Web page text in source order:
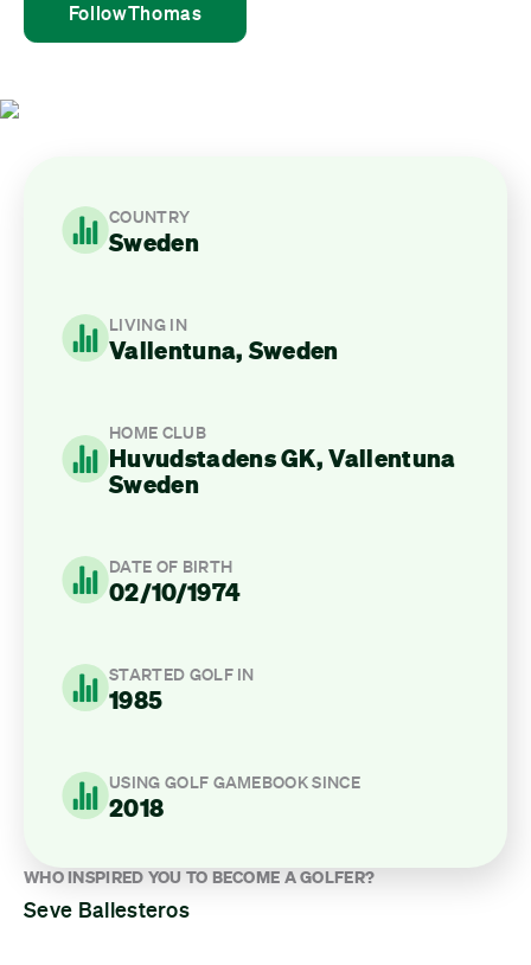
FollowThomas
WHO INSPIRED YOU TO BECOME A GOLFER?
Seve Ballesteros
COUNTRY
Sweden
LIVING IN
Vallentuna, Sweden
HOME CLUB
Huvudstadens GK, Vallentuna
Sweden
DATE OF BIRTH
02/10/1974
STARTED GOLF IN
1985
USING GOLF GAMEBOOK SINCE
2018